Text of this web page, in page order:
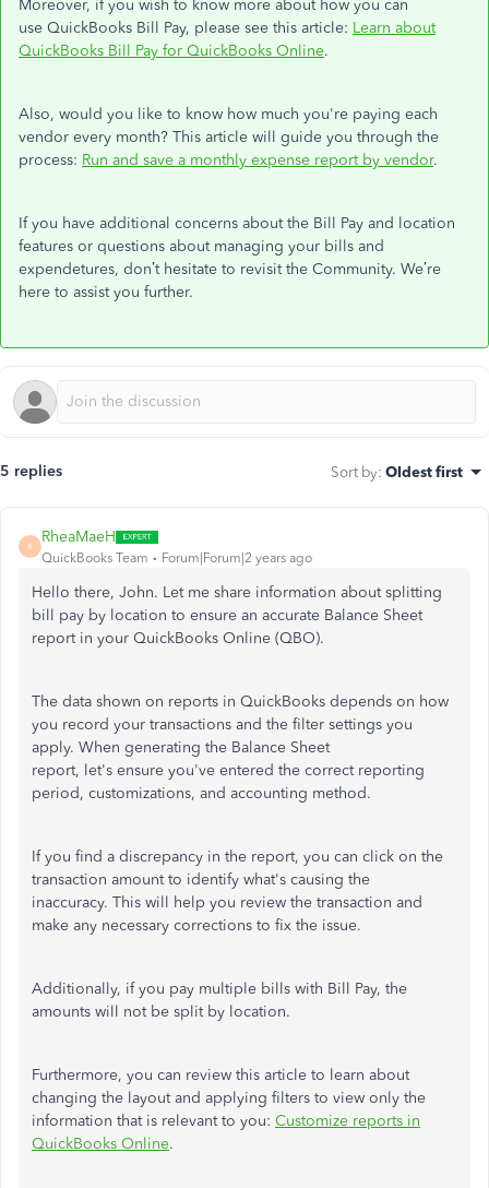
Moreover, if you wish to know more about how you can
use QuickBooks Bill Pay, please see this article: Learn about
QuickBooks Bill Pay for QuickBooks Online.
Also, would you like to know how much you're paying each
vendor every month? This article will guide you through the
process: Run and save a monthly expense report by vendor.
If you have additional concerns about the Bill Pay and location
features or questions about managing your bills and
expendetures, don’thesitate to revisit the Community. We’re
here to assist you further.
5 replies Sort by: Oldest first
R
RheaMaeH
QuickBooks Team Forum|Forum|2 years ago
Hello there, John. Let me share information about splitting
bill pay by location to ensure an accurate Balance Sheet
report in your QuickBooks Online (QBO).
The data shown on reports in QuickBooks depends on how
you record your transactions and the filter settings you
apply. When generating the Balance Sheet
report, let's ensure you've entered the correct reporting
period, customizations, and accounting method.
If you find a discrepancy in the report, you can click on the
transaction amount to identify what's causing the
inaccuracy. This will help you review the transaction and
make any necessary corrections to fix the issue.
Additionally, if you pay multiple bills with Bill Pay, the
amounts will not be split by location.
Furthermore, you can review this article to learn about
changing the layout and applying filters to view only the
information that is relevant to you: Customize reports in
QuickBooks Online.